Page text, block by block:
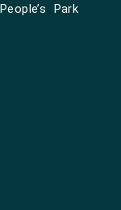
Park